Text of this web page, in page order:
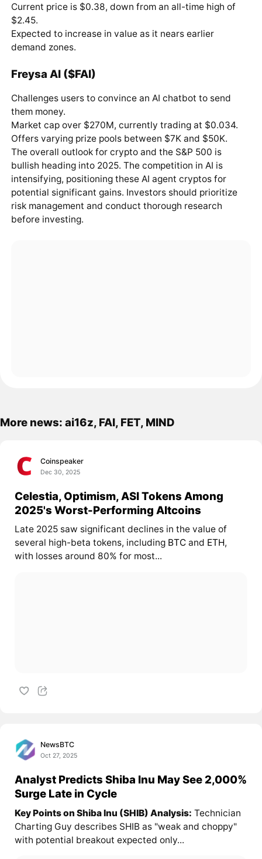
Current price is $0.38, down from an all-time high of
$2.45.
Expected to increase in value as it nears earlier
demand zones.
Freysa AI ($FAI)
Challenges users to convince an AI chatbot to send
them money.
Market cap over $270M, currently trading at $0.034.
Offers varying prize pools between $7K and $50K.
The overall outlook for crypto and the S&P 500 is
bullish heading into 2025. The competition in AI is
intensifying, positioning these AI agent cryptos for
potential significant gains. Investors should prioritize
risk management and conduct thorough research
before investing.
More news: ai16z, FAI, FET, MIND
Coinspeaker
Dec 30, 2025
Celestia, Optimism, ASI Tokens Among
2025's Worst-Performing Altcoins
Late 2025 saw significant declines in the value of
several high-beta tokens, including BTCand ETH,
with losses around 80% for most...
NewsBTC
Oct 27, 2025
Analyst Predicts Shiba Inu May See 2,000%
Surge Late in Cycle
Key Points on Shiba Inu (SHIB) Analysis: Technician
Charting Guy describes SHIB as "weak and choppy"
with potential breakout expected only...